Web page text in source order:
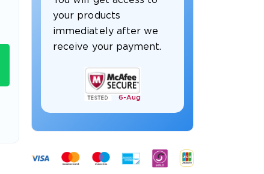
your products
immediately after we
receive your payment.
6- Aug